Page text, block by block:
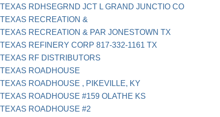
TEXAS RDHSEGRND JCT L GRAND JUNCTIO CO
TEXAS RECREATION &
TEXAS RECREATION & PAR JONESTOWN TX
TEXAS REFINERY CORP 817-332-1161 TX
TEXAS RF DISTRIBUTORS
TEXAS ROADHOUSE
TEXAS ROADHOUSE , PIKEVILLE, KY
TEXAS ROADHOUSE #159 OLATHE KS
TEXAS ROADHOUSE #2